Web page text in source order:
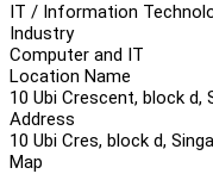
IT / Information
Industry
Computer and IT
Location Name
10 Ubi Crescent, block d,
Address
10 Ubi Cres, block d,
Map